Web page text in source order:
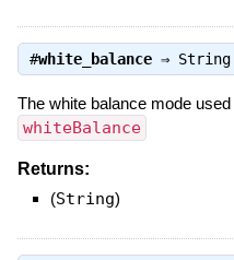
#white_balance⇒ String
The white balance mode
whiteBalance
Returns:
(String)